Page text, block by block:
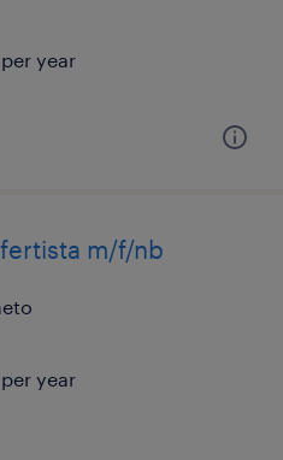
year
m/f/nb
year